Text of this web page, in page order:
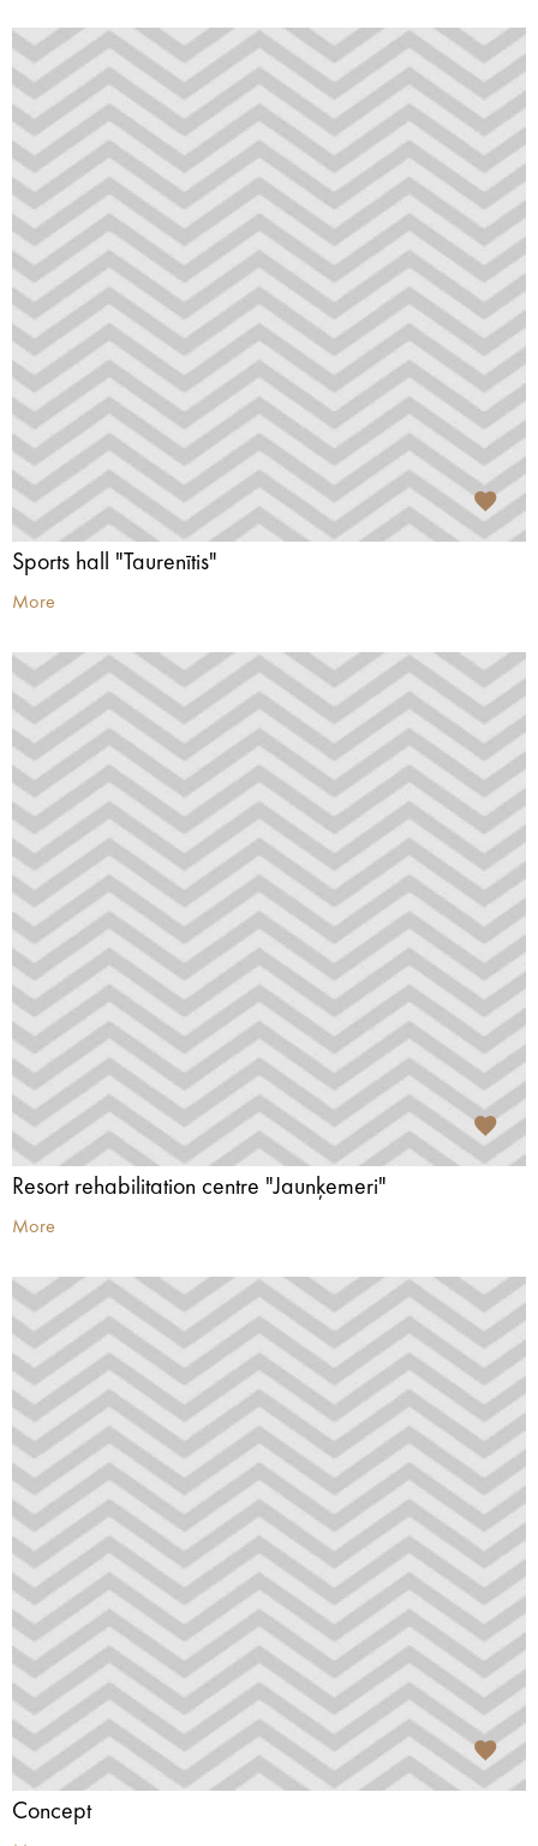
Sports hall "Taurenītis"
More
Resort rehabilitation centre "Jaunķemeri"
More
Concept